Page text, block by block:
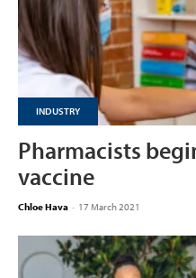
INDUSTRY
Pharmacists
vaccine
Chloe Hava - 17 March 2021